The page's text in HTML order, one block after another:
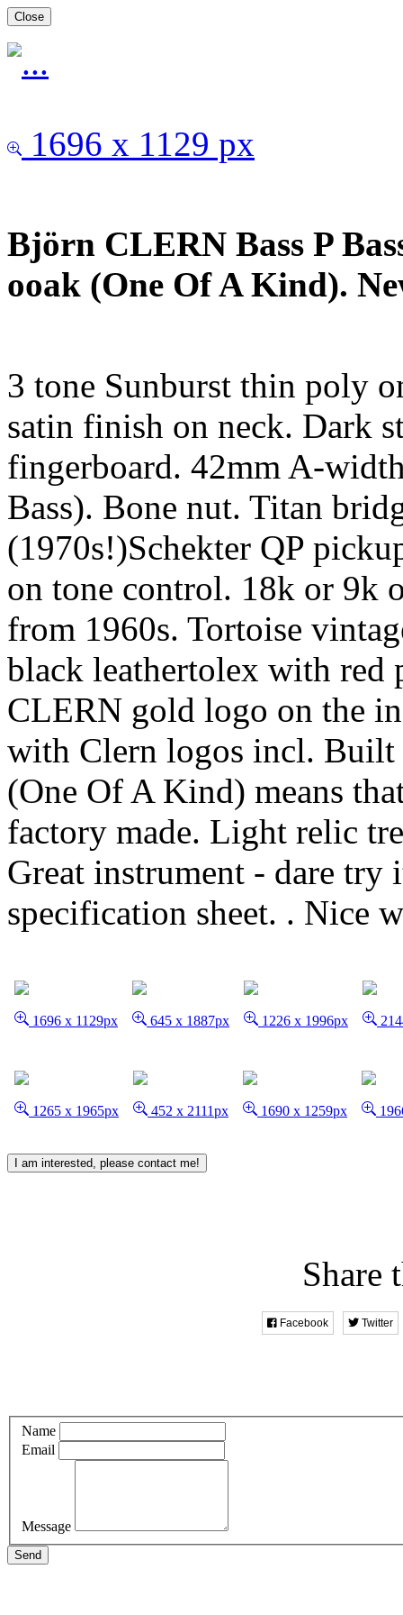
Close
1696 x 1129 px
Björn CLERN Bass P
ooak (One Of A Kind).
3 tone Sunburst thin poly
satin finish on neck. Dark
fingerboard. 42mm A-
Bass). Bone nut. Titan
(1970s!)Schekter QP
on tone control. 18k or 9k
from 1960s. Tortoise
black leathertolex with
CLERN gold logo on the
with Clern logos incl. Built
(One Of A Kind) means
factory made. Light relic
Great instrument - dare try
specification sheet. . Nice
1696 x 1129px 645 x 1887px 1226 x 1996px
1265 x 1965px 452 x 2111px 1690 x 1259px
I am interested, please contact me!
Share
Facebook Twitter
Name
Email
Message
Send